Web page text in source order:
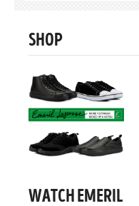
SHOP
WATCH EMERIL